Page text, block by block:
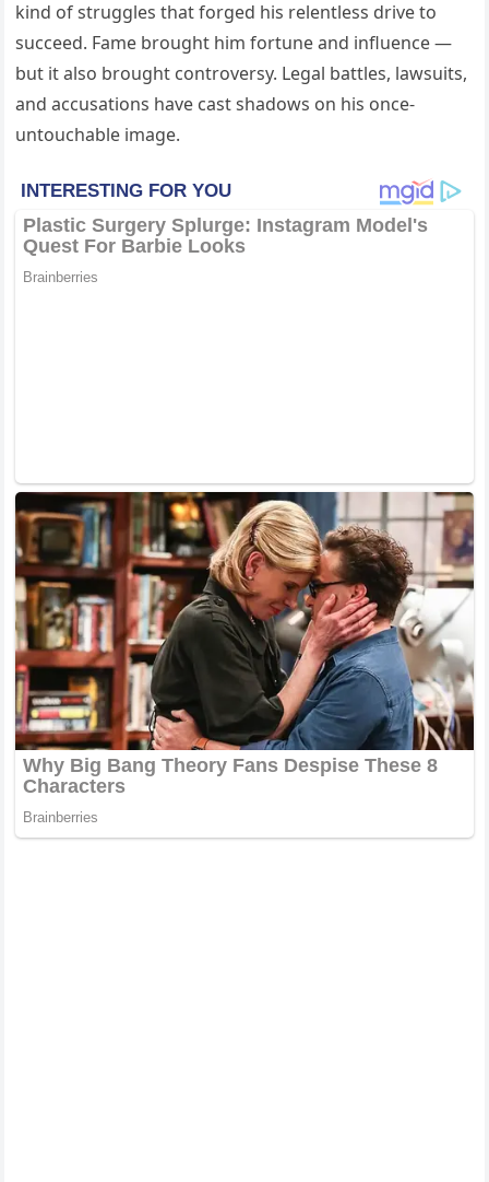
kind of struggles that forged his relentless drive to
succeed. Fame brought him fortune and influence —
but it also brought controversy. Legal battles, lawsuits,
and accusations have cast shadows on his once-
untouchable image.